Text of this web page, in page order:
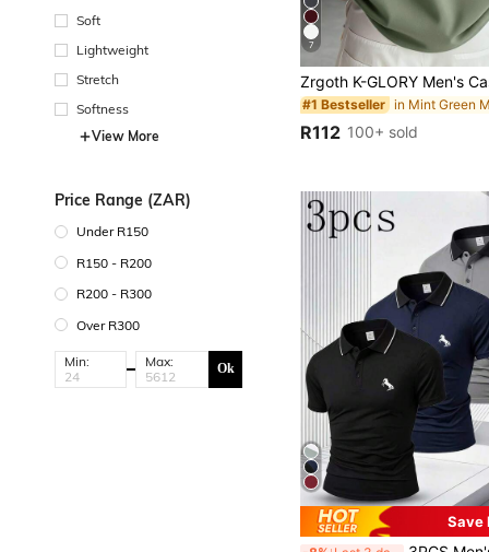
Soft
Lightweight
Stretch
Softness
View More
Price Range (ZAR)
Under R150
R150 - R200
R200 - R300
Over R300
Min: Max: Ok
7
#1 Bestseller
R112 100+ sold
Save